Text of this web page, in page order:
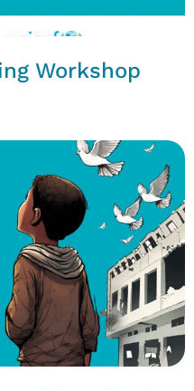
Workshop